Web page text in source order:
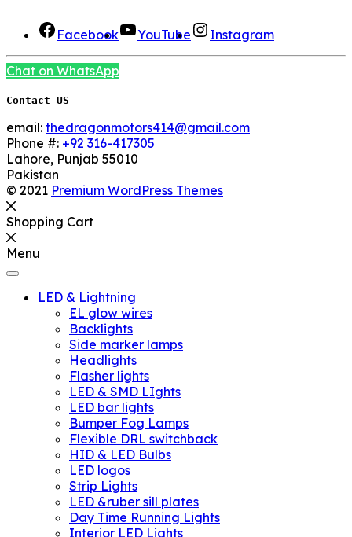
Facebook YouTube Instagram
Chat on WhatsApp
Contact US
email: thedragonmotors414@gmail.com
Phone #: +92 316-417305
Lahore, Punjab 55010
Pakistan
© 2021 Premium WordPress Themes
Shopping Cart
Menu
LED & Lightning
EL glow wires
Backlights
Side marker lamps
Headlights
Flasher lights
LED & SMD LIghts
LED bar lights
Bumper Fog Lamps
Flexible DRL switchback
HID & LED Bulbs
LED logos
Strip Lights
LED &ruber sill plates
Day Time Running Lights
Interior LED Lights